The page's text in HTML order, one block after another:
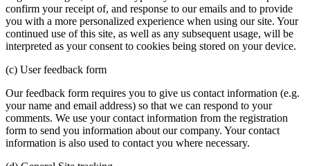
confirm your receipt of, and response to our emails and to provide
you with a more personalized experience when using our site. Your
continued use of this site, as well as any subsequent usage, will be
interpreted as your consent to cookies being stored on your device.
(c) User feedback form
Our feedback form requires you to give us contact information (e.g.
your name and email address) so that we can respond to your
comments. We use your contact information from the registration
form to send you information about our company. Your contact
information is also used to contact you where necessary.